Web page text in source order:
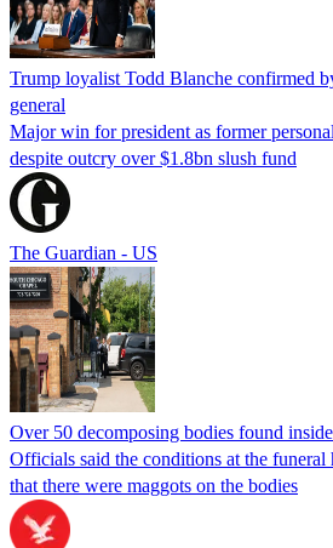
Trump loyalist Todd Blanche confirmed
general
Major win for president as former
despite outcry over $1.8bn slush fund
The Guardian - US
Over 50 decomposing bodies found
Officials said the conditions at the funeral
that there were maggots on the bodies